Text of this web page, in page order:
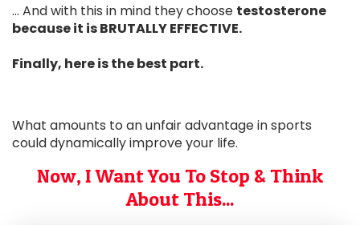
... And with this in mind they choose testosterone
because it is BRUTALLY EFFECTIVE.
Finally, here is the best part.
What amounts to an unfair advantage in sports
could dynamically improve your life.
Now, I Want You To Stop & Think
About This...